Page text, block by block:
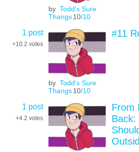
by Todd's Sure
Thangs 10/10
1 post
+10.2 votes
by Todd's Sure
Thangs 10/10
#11
1 post
+4.2 votes
From
Back: